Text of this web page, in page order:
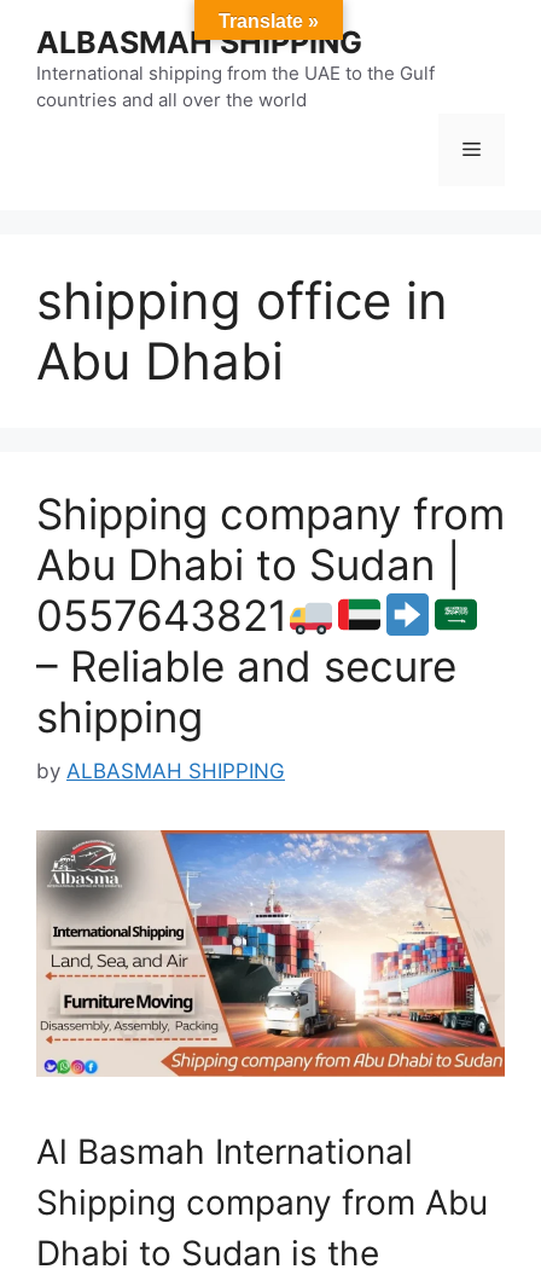
content
ALBASMAH SHIPPING
International shipping from the UAE to the Gulf
countries and all over the world
Menu
shipping office in
Abu Dhabi
Shipping company from
Abu Dhabi to Sudan |
0557643821
– Reliable and secure
shipping
by ALBASMAH SHIPPING
Al Basmah International
Shipping company from Abu
Dhabi to Sudan is the
Translate »